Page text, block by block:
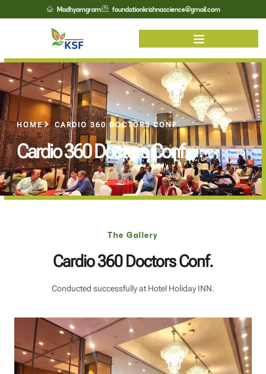
Madhyamgram foundationkrishnascience@gmail.com
HOME CARDIO 360 DOCTORS CONF
Cardio 360 Doctors Conf.
The Gallery
Cardio 360 Doctors Conf.
Conducted successfully at Hotel Holiday INN.